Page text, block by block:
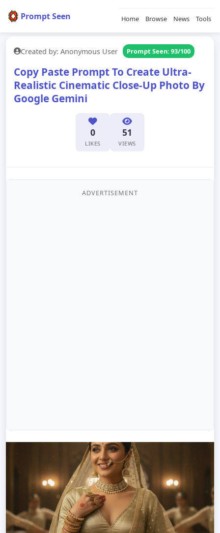
Prompt Seen Home Browse News Tools
Created by: Anonymous User Prompt Seen: 93/100
Copy Paste Prompt To Create Ultra-
Realistic Cinematic Close-Up Photo By
Google Gemini
0
LIKES
51
VIEWS
ADVERTISEMENT